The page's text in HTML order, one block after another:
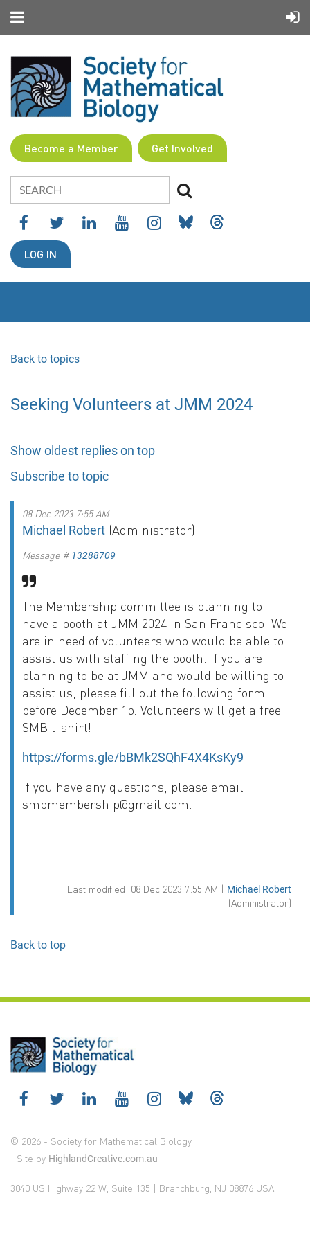
Become a Member Get Involved
LOG IN
Back to topics
Seeking Volunteers at JMM 2024
Show oldest replies on top
Subscribe to topic
08 Dec 2023 7:55 AM
Michael Robert (Administrator)
Message # 13288709
The Membership committee is planning to
have a booth at JMM 2024 in San Francisco. We
are in need of volunteers who would be able to
assist us with staffing the booth. If you are
planning to be at JMM and would be willing to
assist us, please fill out the following form
before December 15. Volunteers will get a free
SMB t-shirt!
https://forms.gle/bBMk2SQhF4X4KsKy9
If you have any questions, please email
smbmembership@gmail.com.
Last modified: 08 Dec 2023 7:55 AM | Michael Robert
(Administrator)
Back to top
© 2026 - Society for Mathematical Biology
| Site by HighlandCreative.com.au
3040 US Highway 22 W, Suite 135 | Branchburg, NJ 08876 USA